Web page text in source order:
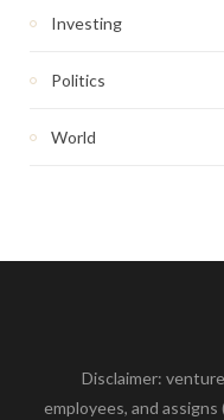
Investing
Politics
World
Disclaimer:
employees, and